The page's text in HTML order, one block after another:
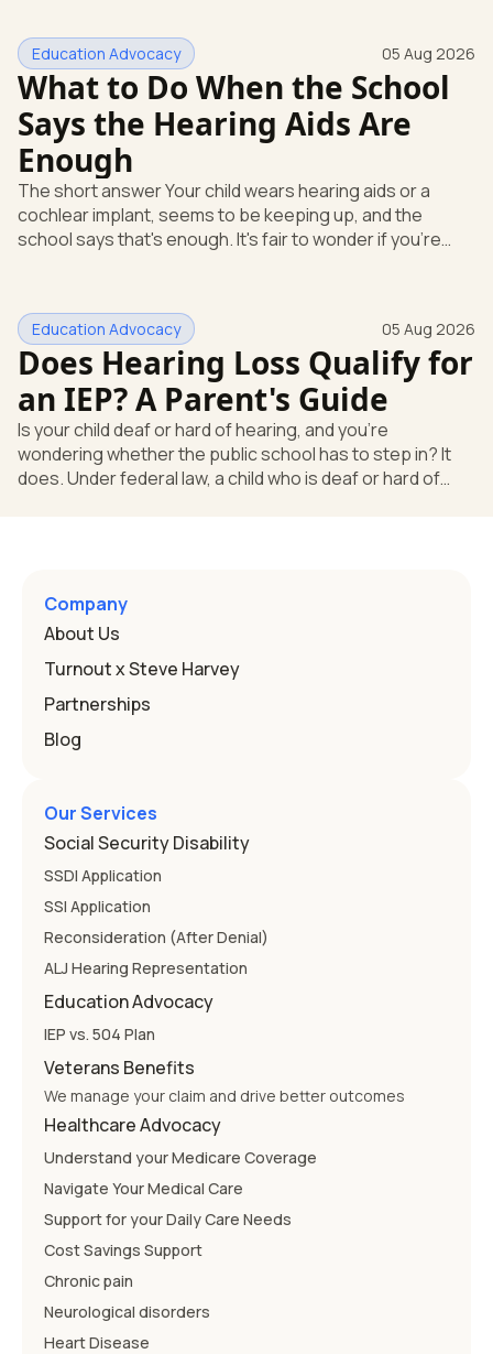
Education Advocacy 05 Aug 2026
What to Do When the School
Says the Hearing Aids Are
Enough
The short answer Your child wears hearing aids or a
cochlear implant, seems to be keeping up, and the
school says that's enough. It's fair to wonder if you're
huge help, but they don't end the school's duty to look at
what your child needs. Under federal special education
law, a child who is deaf or hard of hearing has needs that
go beyond how well a device works in a quiet room. T
Education Advocacy 05 Aug 2026
Does Hearing Loss Qualify for
an IEP? A Parent's Guide
Is your child deaf or hard of hearing, and you're
wondering whether the public school has to step in? It
does. Under federal law, a child who is deaf or hard of
and hearing impairment are two ways to qualify The law
that covers this is the Individuals with Disabilities
Education
Company
About Us
Turnout x Steve Harvey
Partnerships
Blog
Our Services
Social Security Disability
SSDI Application
SSI Application
Reconsideration (After Denial)
ALJ Hearing Representation
Education Advocacy
IEP vs. 504 Plan
Veterans Benefits
We manage your claim and drive better outcomes
Healthcare Advocacy
Understand your Medicare Coverage
Navigate Your Medical Care
Support for your Daily Care Needs
Cost Savings Support
Chronic pain
Neurological disorders
Heart Disease